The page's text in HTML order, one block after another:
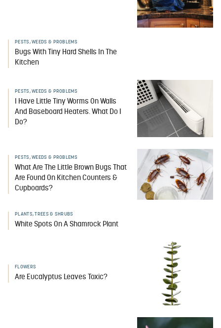
PESTS, WEEDS & PROBLEMS
Bugs With Tiny Hard Shells In The
Kitchen
PESTS, WEEDS & PROBLEMS
I Have Little Tiny Worms On Walls
And Baseboard Heaters. What Do I
Do?
PESTS, WEEDS & PROBLEMS
What Are The Little Brown Bugs That
Are Found On Kitchen Counters &
Cupboards?
PLANTS, TREES & SHRUBS
White Spots On A Shamrock Plant
FLOWERS
Are Eucalyptus Leaves Toxic?